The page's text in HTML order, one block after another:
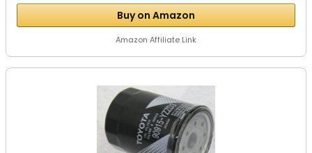
Buy on Amazon
Amazon Affiliate Link